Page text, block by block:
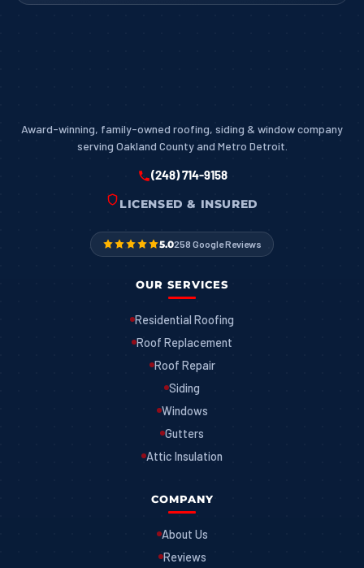
Award-winning, family-owned roofing, siding & window company
serving Oakland County and Metro Detroit.
(248) 714-9158
LICENSED & INSURED
5.0258 Google Reviews
OUR SERVICES
Residential Roofing
Roof Replacement
Roof Repair
Siding
Windows
Gutters
Attic Insulation
COMPANY
About Us
Reviews